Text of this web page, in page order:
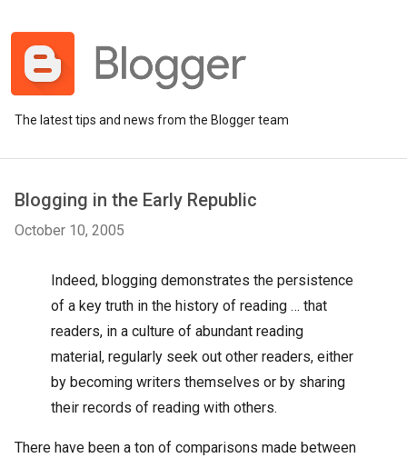
The latest tips and news from the Blogger team
Blogging in the Early Republic
October 10, 2005
Indeed, blogging demonstrates the persistence
of a key truth in the history of reading … that
readers, in a culture of abundant reading
material, regularly seek out other readers, either
by becoming writers themselves or by sharing
their records of reading with others.
There have been a ton of comparisons made between